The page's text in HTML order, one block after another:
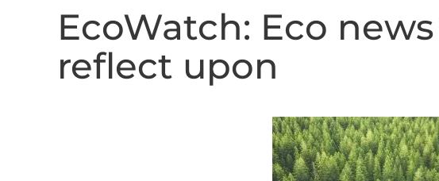
EcoWatch: Eco
reflect upon